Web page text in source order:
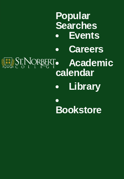
Popular
Searches
Events
Careers
Academic
calendar
Library
Bookstore